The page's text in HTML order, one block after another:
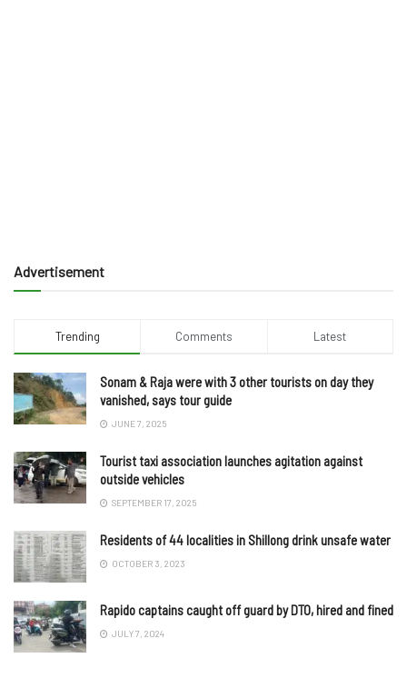
Advertisement
Trending Comments Latest
Sonam & Raja were with 3 other tourists on day they
vanished, says tour guide
JUNE 7, 2025
Tourist taxi association launches agitation against
outside vehicles
SEPTEMBER 17, 2025
Residents of 44 localities in Shillong drink unsafe water
OCTOBER 3, 2023
Rapido captains caught off guard by DTO, hired and fined
JULY 7, 2024